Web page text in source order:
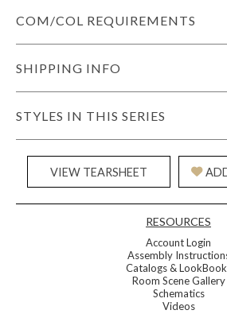
COM/COL REQUIREMENTS
SHIPPING INFO
STYLES IN THIS SERIES
VIEW TEARSHEET
RESOURCES
Account Login
Assembly
Catalogs &
Room Scene Gallery
Schematics
Videos